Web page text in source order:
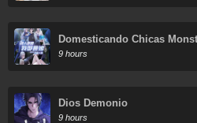
Domesticando Chicas
Todos Domestican Meros
9 hours
Dios Demonio
9 hours